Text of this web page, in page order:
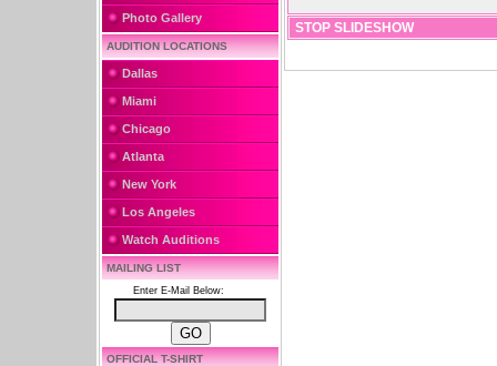
Photo Gallery
AUDITION LOCATIONS
Dallas
Miami
Chicago
Atlanta
New York
Los Angeles
Watch Auditions
MAILING LIST
Enter E-Mail Below:
OFFICIAL T-SHIRT
STOP SLIDESHOW